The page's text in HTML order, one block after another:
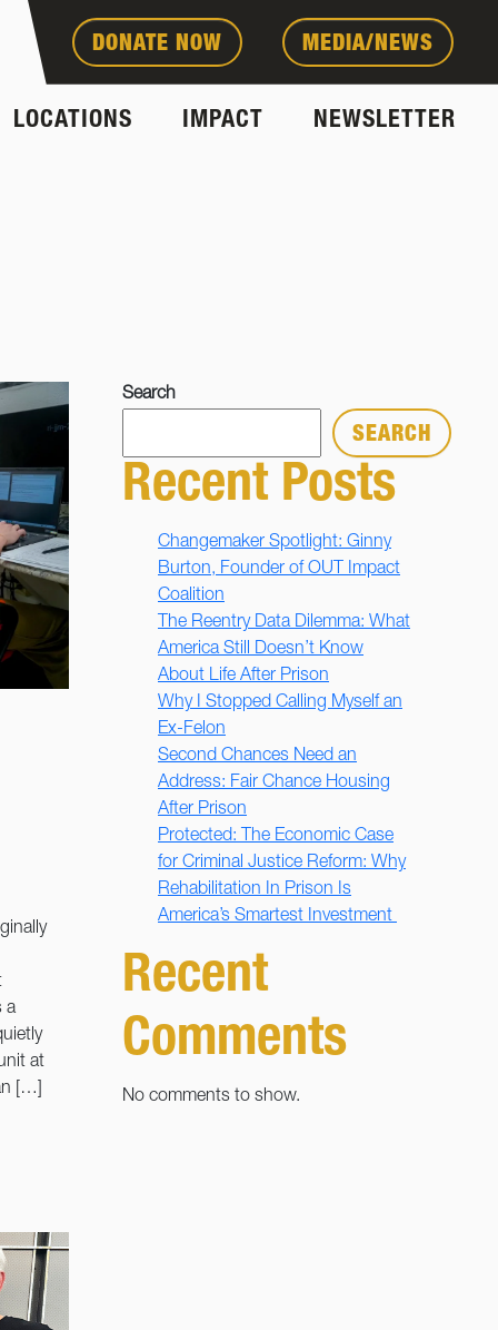
DONATE NOW MEDIA/NEWS
LOCATIONS IMPACT NEWSLETTER
a
at
[…]
Search
SEARCH
Recent Posts
Changemaker Spotlight: Ginny
Burton, Founder of OUT Impact
Coalition
The Reentry Data Dilemma: What
America Still Doesn’t Know
About Life After Prison
Why I Stopped Calling Myself an
Ex-Felon
Second Chances Need an
Address: Fair Chance Housing
After Prison
Protected: The Economic Case
for Criminal Justice Reform: Why
Rehabilitation In Prison Is
America’s Smartest Investment
Recent
Comments
No comments to show.